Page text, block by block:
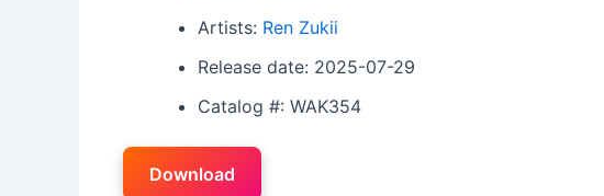
Artists: Ren Zukii
Release date: 2025-07-29
Catalog #: WAK354
Download